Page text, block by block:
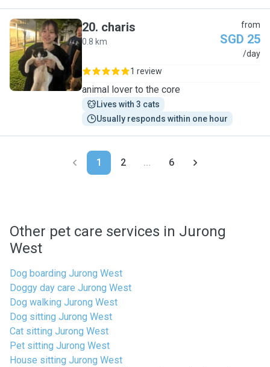
C
20. charis
0.8 km
from
SGD 25
/day
1 review
animal lover to the core
Lives with 3 cats
Usually responds within one hour
1 2 ... 6
Other pet care services in Jurong
West
Dog boarding Jurong West
Doggy day care Jurong West
Dog walking Jurong West
Dog sitting Jurong West
Cat sitting Jurong West
Pet sitting Jurong West
House sitting Jurong West